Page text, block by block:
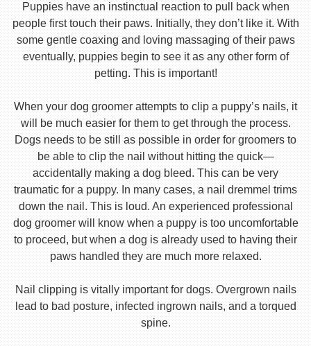
Puppies have an instinctual reaction to pull back when
people first touch their paws. Initially, they don’t like it. With
some gentle coaxing and loving massaging of their paws
eventually, puppies begin to see it as any other form of
petting. This is important!
When your dog groomer attempts to clip a puppy’s nails, it
will be much easier for them to get through the process.
Dogs needs to be still as possible in order for groomers to
be able to clip the nail without hitting the quick—
accidentally making a dog bleed. This can be very
traumatic for a puppy. In many cases, a nail dremmel trims
down the nail. This is loud. An experienced professional
dog groomer will know when a puppy is too uncomfortable
to proceed, but when a dog is already used to having their
paws handled they are much more relaxed.
Nail clipping is vitally important for dogs. Overgrown nails
lead to bad posture, infected ingrown nails, and a torqued
spine.